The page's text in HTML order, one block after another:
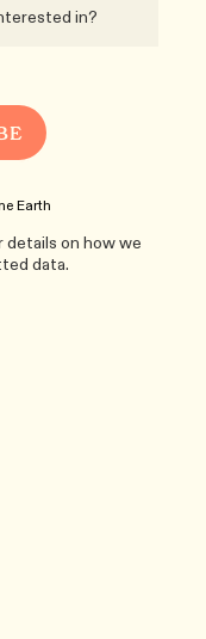
Earth
details on how we
data.